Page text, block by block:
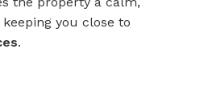
you close to
.